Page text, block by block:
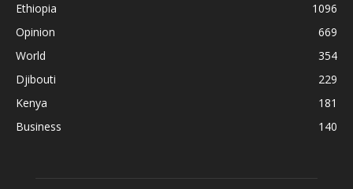
Ethiopia
1096
Opinion
669
World
354
Djibouti
229
Kenya
181
Business
140